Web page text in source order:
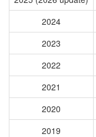
2024
2023
2022
2021
2020
2019